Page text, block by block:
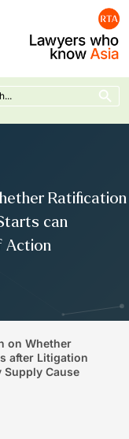
Search Button
Ratification
can
Action
on Whether
after Litigation
Cause